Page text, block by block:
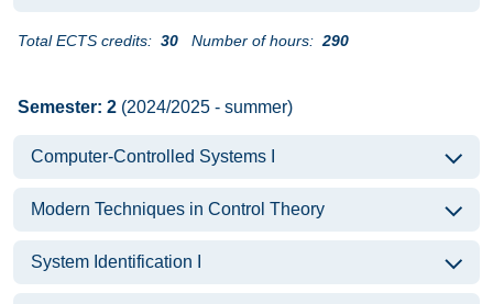
Total ECTS credits: 30 Number of hours: 290
Semester: 2 (2024/2025 - summer)
Computer-Controlled Systems I
Modern Techniques in Control Theory
System Identification I